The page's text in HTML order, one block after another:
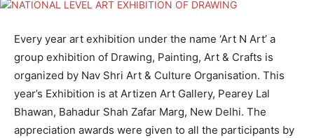
Every year art exhibition under the name ‘Art N Art’ a
group exhibition of Drawing, Painting, Art & Crafts is
organized by Nav Shri Art & Culture Organisation. This
year’s Exhibition is at Artizen Art Gallery, Pearey Lal
Bhawan, Bahadur Shah Zafar Marg, New Delhi. The
appreciation awards were given to all the participants by